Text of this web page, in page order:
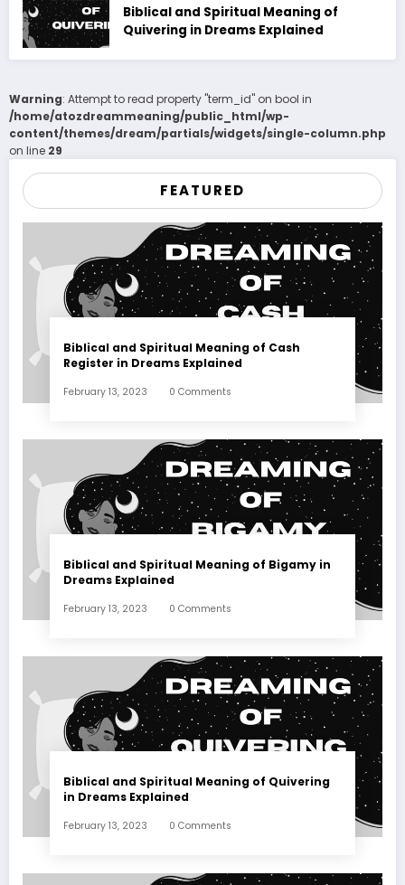
Biblical and Spiritual Meaning of
Quivering in Dreams Explained
Warning: Attempt to read property "term_id" on bool in
/home/atozdreammeaning/public_html/wp-
content/themes/dream/partials/widgets/single-column.php
on line 29
FEATURED
Biblical and Spiritual Meaning of Cash
Register in Dreams Explained
February 13, 2023 0 Comments
Biblical and Spiritual Meaning of Bigamy in
Dreams Explained
February 13, 2023 0 Comments
Biblical and Spiritual Meaning of Quivering
in Dreams Explained
February 13, 2023 0 Comments